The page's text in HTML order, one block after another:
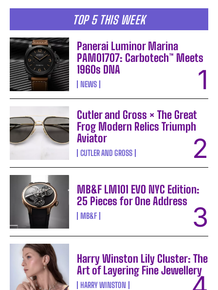
TOP 5 THIS WEEK
Panerai Luminor Marina
PAM01707: Carbotech™ Meets
1960s DNA
NEWS
Cutler and Gross × The Great
Frog Modern Relics Triumph
Aviator
CUTLER AND GROSS
MB&F LM101 EVO NYC Edition:
25 Pieces for One Address
MB&F
Harry Winston Lily Cluster: The
Art of Layering Fine Jewellery
HARRY WINSTON